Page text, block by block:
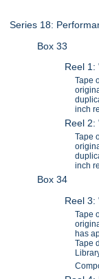
Series 18:
Box 33
Reel 1:
Tape
inch
Reel 2:
Tape
inch
Box 34
Reel 3:
Tape
has
Tape